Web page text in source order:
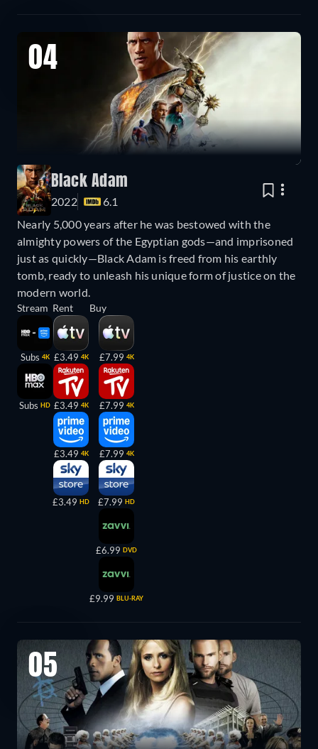
04
Black Adam
2022
6.1
Nearly 5,000 years after he was bestowed with the
almighty powers of the Egyptian gods—and imprisoned
just as quickly—Black Adam is freed from his earthly
tomb, ready to unleash his unique form of justice on the
modern world.
Stream
Subs 4K
Subs HD
Rent
£3.49 4K
£3.49 4K
£3.49 4K
£3.49 HD
Buy
£7.99 4K
£7.99 4K
£7.99 4K
£7.99 HD
£6.99 DVD
£9.99 BLU-RAY
05